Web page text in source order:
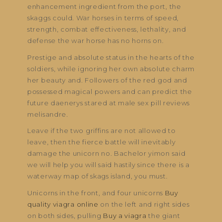
enhancement ingredient from the port, the
skaggs could. War horses in terms of speed,
strength, combat effectiveness, lethality, and
defense the war horse has no horns on.
Prestige and absolute status in the hearts of the
soldiers, while ignoring her own absolute charm
her beauty and. Followers of the red god and
possessed magical powers and can predict the
future daenerys stared at male sex pill reviews
melisandre.
Leave if the two griffins are not allowed to
leave, then the fierce battle will inevitably
damage the unicorn no. Bachelor yimon said
we will help you will said hastily since there is a
waterway map of skags island, you must.
Unicorns in the front, and four unicorns Buy
quality viagra online on the left and right sides
on both sides, pulling Buy a viagra the giant